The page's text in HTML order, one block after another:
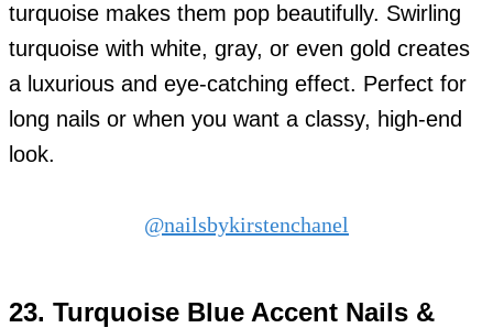
turquoise makes them pop beautifully. Swirling
turquoise with white, gray, or even gold creates
a luxurious and eye-catching effect. Perfect for
long nails or when you want a classy, high-end
look.
@nailsbykirstenchanel
23. Turquoise Blue Accent Nails &